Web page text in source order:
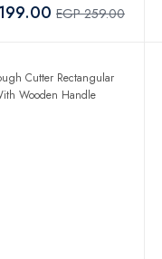
EGP 259.00